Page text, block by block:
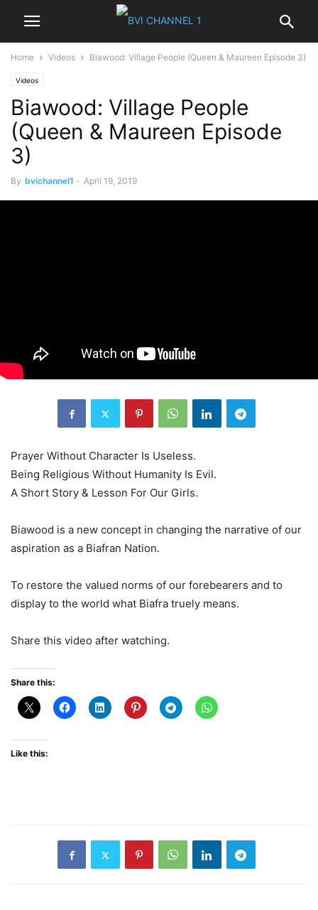
Home Videos Biawood: Village People (Queen & Maureen Episode 3)
Videos
Biawood: Village People
(Queen & Maureen Episode
3)
By bvichannel1 - April 19, 2019
Prayer Without Character Is Useless.
Being Religious Without Humanity Is Evil.
A Short Story & Lesson For Our Girls.
Biawood is a new concept in changing the narrative of our
aspiration as a Biafran Nation.
To restore the valued norms of our forebearers and to
display to the world what Biafra truely means.
Share this video after watching.
Share this:
Like this: